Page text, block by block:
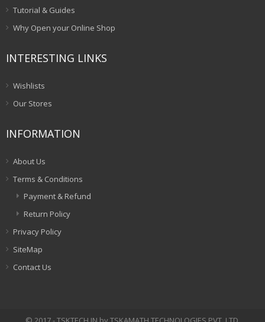
Tutorial & Guides
Why Open your Online Shop
INTERESTING LINKS
Wishlists
Our Stores
INFORMATION
About Us
Terms & Conditions
Payment & Refund
Return Policy
Privacy Policy
SiteMap
Contact Us